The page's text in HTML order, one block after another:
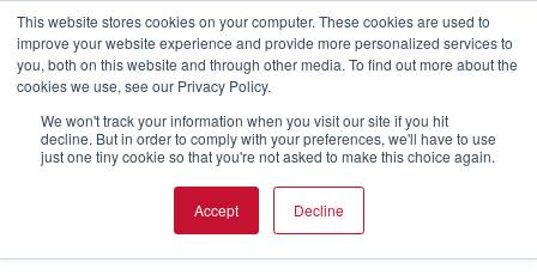
This website stores cookies on your computer. These cookies are used to
improve your website experience and provide more personalized services to
you, both on this website and through other media. To find out more about the
cookies we use, see our Privacy Policy.
We won't track your information when you visit our site if you hit
decline. But in order to comply with your preferences, we'll have to use
just one tiny cookie so that you're not asked to make this choice again.
Accept Decline
Product Documentation